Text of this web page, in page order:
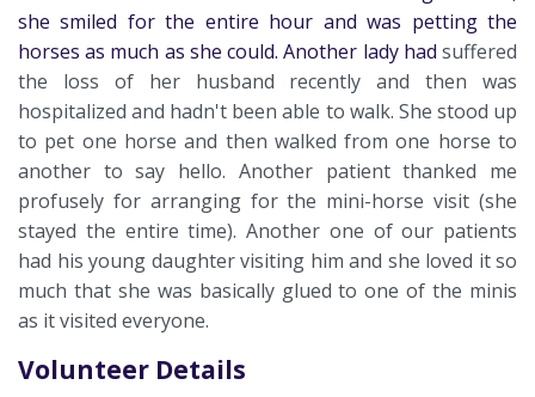
she smiled for the entire hour and was petting the
horses as much as she could.Another lady hadsuffered
the loss of her husband recently and then was
hospitalized and hadn't been able to walk. She stood up
to pet one horse and then walked from one horse to
another to say hello. Another patient thanked me
profusely for arranging for the mini-horse visit (she
stayed the entire time). Another one of our patients
had his young daughter visiting him and she loved it so
much that she was basically glued to one of the minis
as it visited everyone.
Volunteer Details